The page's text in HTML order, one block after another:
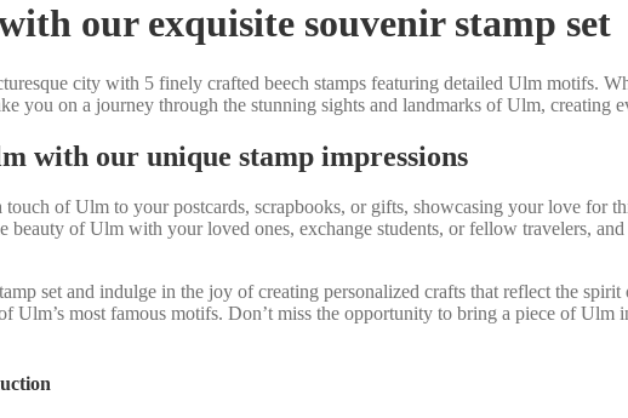
our exquisite souvenir stamp set
city with 5 finely crafted beech stamps featuring detailed Ulm motifs.
you on a journey through the stunning sights and landmarks of Ulm, creating
with our unique stamp impressions
of Ulm to your postcards, scrapbooks, or gifts, showcasing your love for
beauty of Ulm with your loved ones, exchange students, or fellow travelers,
set and indulge in the joy of creating personalized crafts that reflect the
Ulm’s most famous motifs. Don’t miss the opportunity to bring a piece of